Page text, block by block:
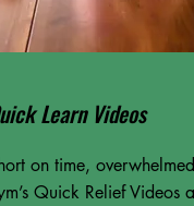
Learn Videos
on time,
Quick Relief Videos